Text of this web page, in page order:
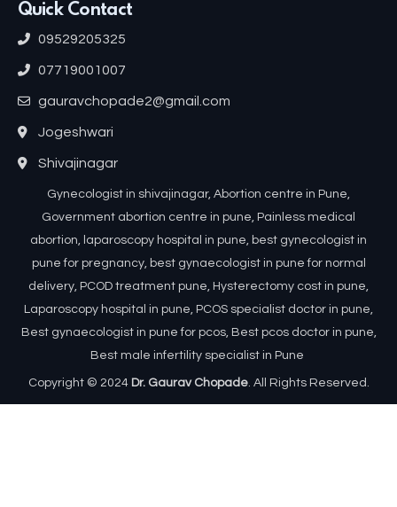
Quick Contact
09529205325
07719001007
gauravchopade2@gmail.com
Jogeshwari
Shivajinagar
Gynecologist in shivajinagar, Abortion centre in Pune,
Government abortion centre in pune, Painless medical
abortion, laparoscopy hospital in pune, best gynecologist in
pune for pregnancy, best gynaecologist in pune for normal
delivery, PCOD treatment pune, Hysterectomy cost in pune,
Laparoscopy hospital in pune, PCOS specialist doctor in pune,
Best gynaecologist in pune for pcos, Best pcos doctor in pune,
Best male infertility specialist in Pune
Copyright © 2024 Dr. Gaurav Chopade. All Rights Reserved.